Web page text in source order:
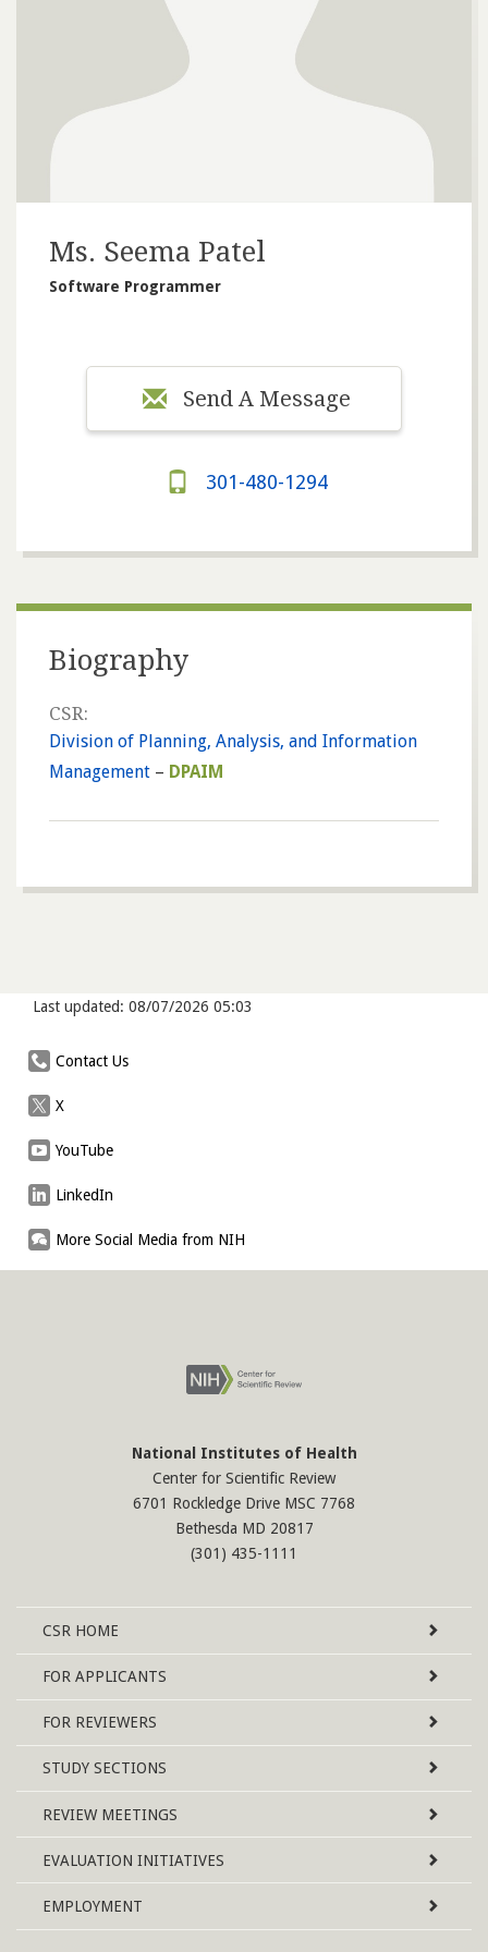
Ms. Seema Patel
Software Programmer
Send A Message
301-480-1294
Biography
CSR:
Division of Planning, Analysis, and Information
Management – DPAIM
Last updated: 08/07/2026 05:03
Contact Us
X
YouTube
LinkedIn
More Social Media from NIH
National Institutes of Health
Center for Scientific Review
6701 Rockledge Drive MSC 7768
Bethesda MD 20817
(301) 435-1111
Site
Map
CSR HOME
FOR APPLICANTS
FOR REVIEWERS
STUDY SECTIONS
REVIEW MEETINGS
EVALUATION INITIATIVES
EMPLOYMENT